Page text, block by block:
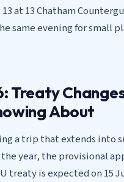
at 13 Chatham
same evening for small
Treaty
About
a trip that extends into
year, the provisional
treaty is expected on 15